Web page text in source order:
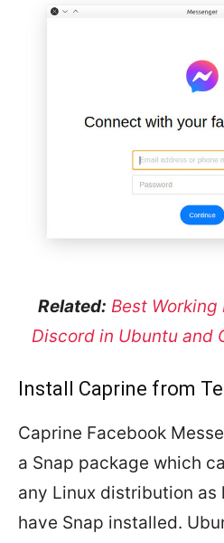
Related: Best
Discord in Ubuntu and
Install Caprine from
Caprine Facebook
a Snap package which
any Linux distribution as
have Snap installed.